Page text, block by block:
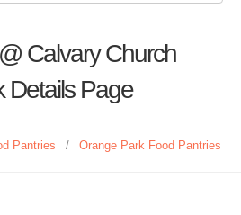
Calvary Church
Details Page
Pantries / Orange Park Food Pantries